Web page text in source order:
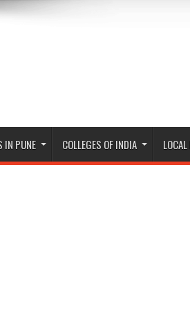
IN PUNE COLLEGES OF INDIA